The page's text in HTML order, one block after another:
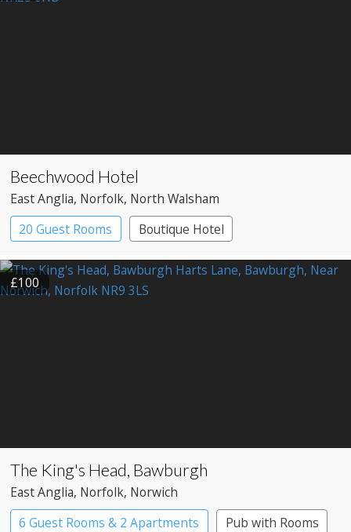
Beechwood Hotel
East Anglia, Norfolk, North Walsham
20 Guest Rooms
Boutique Hotel
Country House Hotel
£100
The King's Head, Bawburgh
East Anglia, Norfolk, Norwich
6 Guest Rooms & 2 Apartments
Pub with Rooms